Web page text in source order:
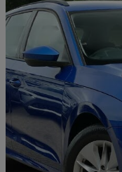
2023 Skoda Octavia
1.0 Tsi E-tec Se 5dr Dsg